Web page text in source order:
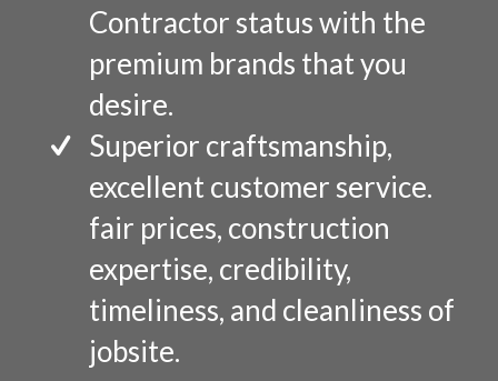
Contractor status with the
premium brands that you
desire.
Superior craftsmanship,
excellent customer service.
fair prices, construction
expertise, credibility,
timeliness, and cleanliness of
jobsite.